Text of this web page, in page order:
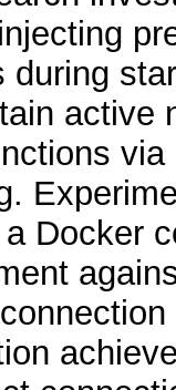
active
Docker